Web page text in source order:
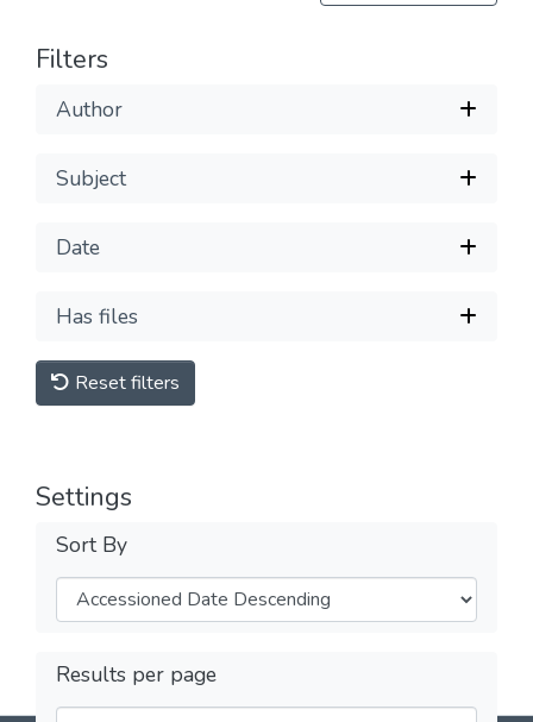
Filters
Author
Subject
Date
Has files
Reset filters
Settings
Sort By
Results per page